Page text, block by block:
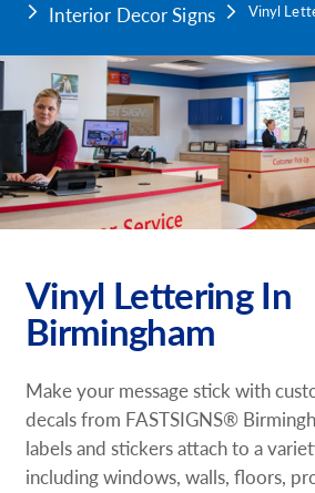
Services
Help & Support
About Us
Upload a File
Our Brochures
Our Case Studies
Shop Now - Order Online
Interior Decor Signs
Vinyl
Vinyl Lettering In
Birmingham
Make your message stick with
decals from FASTSIGNS®
labels and stickers attach to a
including windows, walls, floors,